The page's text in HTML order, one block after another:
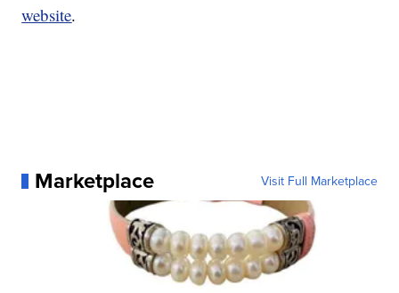
website.
Marketplace Visit Full Marketplace